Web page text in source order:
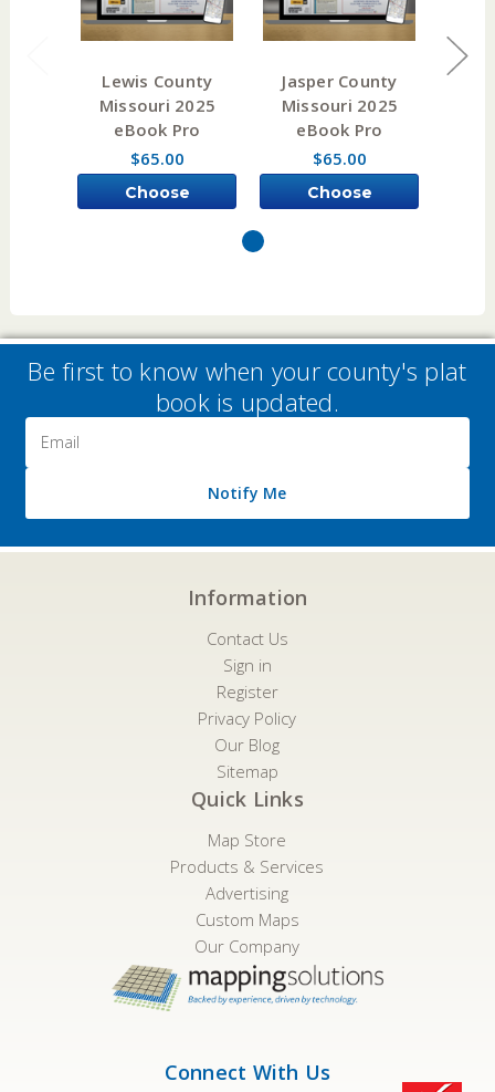
Lewis County
Missouri 2025
eBook Pro
$65.00
Choose
Jasper County
Missouri 2025
eBook Pro
$65.00
Choose
Be first to know when your county's plat
book is updated.
Address
Notify Me
Information
Contact Us
Sign in
Register
Privacy Policy
Our Blog
Sitemap
Quick Links
Map Store
Products & Services
Advertising
Custom Maps
Our Company
Connect With Us